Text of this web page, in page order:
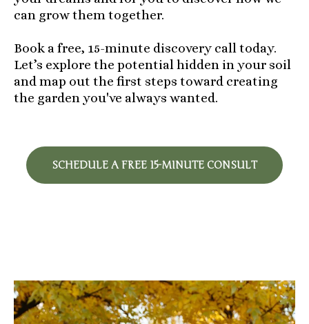
can grow them together.
Book a free, 15-minute discovery call today.
Let’s explore the potential hidden in your soil
and map out the first steps toward creating
the garden you've always wanted.
SCHEDULE A FREE 15-MINUTE CONSULT